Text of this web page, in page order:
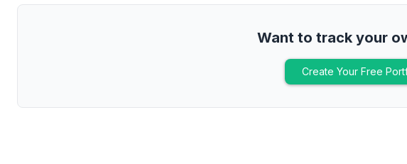
Want to track your
Create Your Free